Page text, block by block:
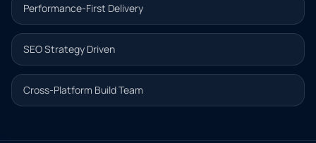
Performance-First Delivery
SEO Strategy Driven
Cross-Platform Build Team
next step.
Name*
Email address*